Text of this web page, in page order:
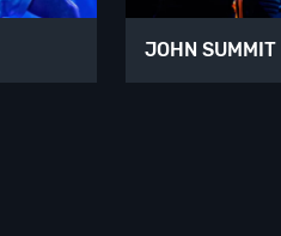
JOHN SUMMIT